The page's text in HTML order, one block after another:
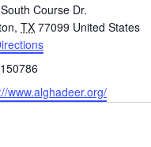
Course Dr.
, TX 77099 United States
www.alghadeer.org/